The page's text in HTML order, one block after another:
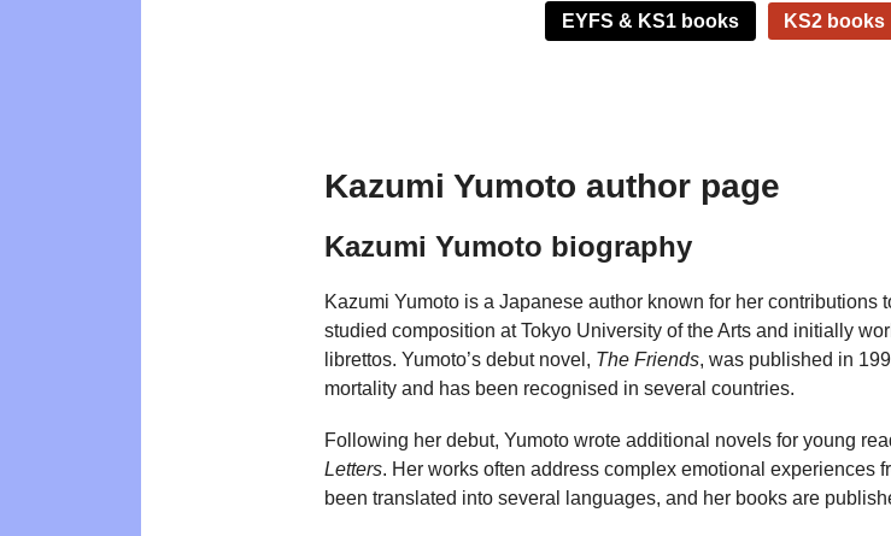
EYFS & KS1 books KS2 books
Kazumi Yumoto author page
Kazumi Yumoto biography
Kazumi Yumoto is a Japanese author known for her contributions
studied composition at Tokyo University of the Arts and initially
librettos. Yumoto’s debut novel, The Friends, was published in
mortality and has been recognised in several countries.
Following her debut, Yumoto wrote additional novels for young
Letters. Her works often address complex emotional experiences
been translated into several languages, and her books are